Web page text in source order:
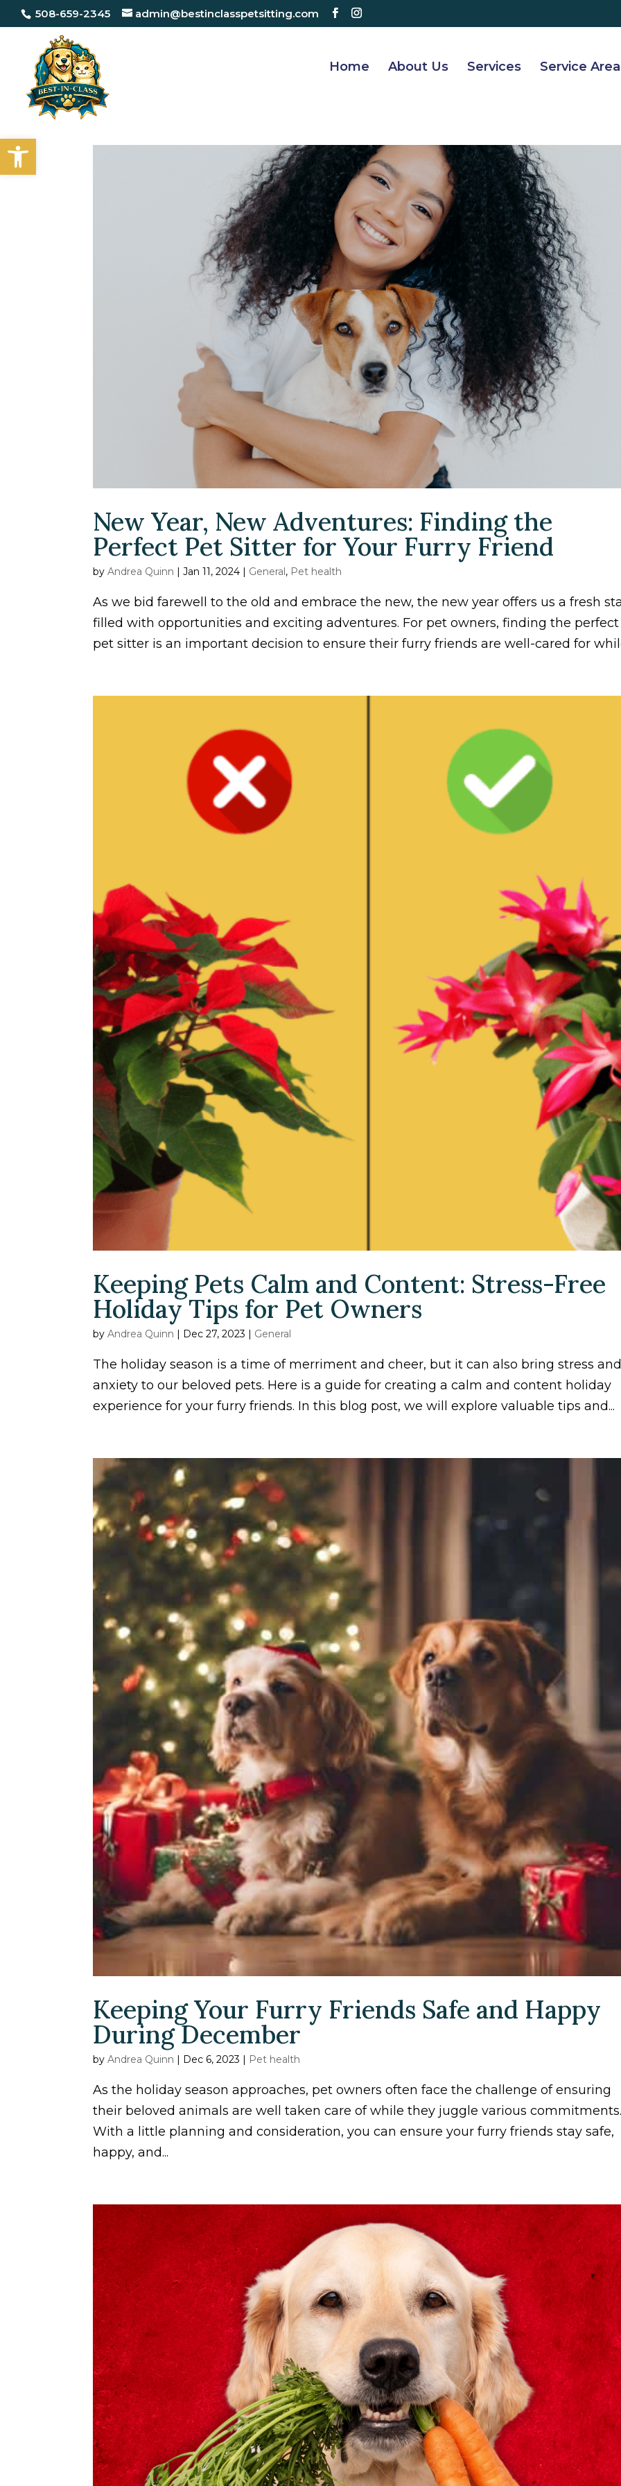
Open toolbar
508-659-2345 admin@bestinclasspetsitting.com
Home About Us Services Service Area
New Year, New Adventures: Finding the
Perfect Pet Sitter for Your Furry Friend
byAndrea Quinn |Jan 11, 2024 | General, Pet health
As we bid farewell to the old and embrace the new, the new year offers us a fresh
filled with opportunities and exciting adventures. For pet owners, finding the perfect
pet sitter is an important decision to ensure their furry friends are well-cared for
Keeping Pets Calm and Content: Stress-Free
Holiday Tips for Pet Owners
byAndrea Quinn | Dec 27, 2023 | General
The holiday season is a time of merriment and cheer, but it can also bring stress
anxiety to our beloved pets. Here is a guide for creating a calm and content holiday
experience for your furry friends. In this blog post, we will explore valuable tips and...
Keeping Your Furry Friends Safe and Happy
During December
byAndrea Quinn | Dec 6, 2023 | Pet health
As the holiday season approaches, pet owners often face the challenge of ensuring
their beloved animals are well taken care of while they juggle various
With a little planning and consideration, you can ensure your furry friends stay safe,
happy, and...